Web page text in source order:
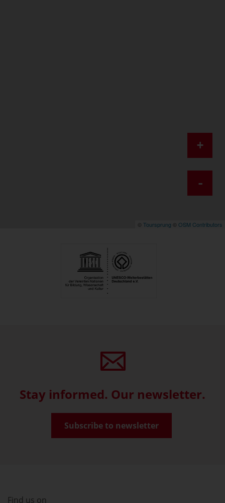
+
-
© Toursprung © OSM Contributors
Stay informed. Our newsletter.
Subscribe to newsletter
Find us on